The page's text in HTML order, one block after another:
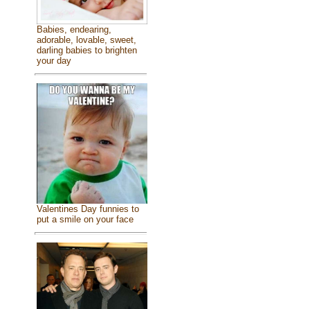
Babies, endearing,
adorable, lovable, sweet,
darling babies to brighten
your day
Valentines Day funnies to
put a smile on your face